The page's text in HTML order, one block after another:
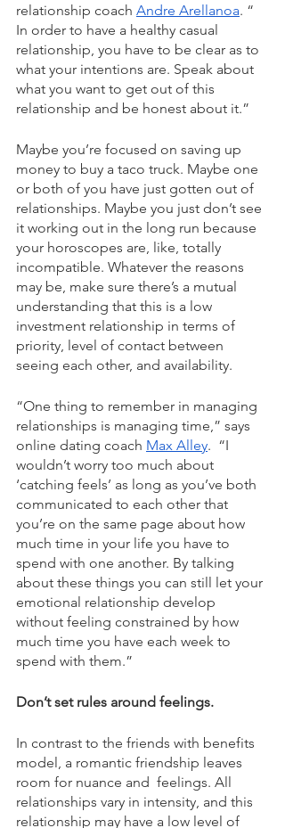
relationship coach Andre Arellanoa. “
In order to have a healthy casual
relationship, you have to be clear as to
what your intentions are. Speak about
what you want to get out of this
relationship and be honest about it.”
Maybe you’re focused on saving up
money to buy a taco truck. Maybe one
or both of you have just gotten out of
relationships. Maybe you just don’t see
it working out in the long run because
your horoscopes are, like, totally
incompatible. Whatever the reasons
may be, make sure there’s a mutual
understanding that this is a low
investment relationship in terms of
priority, level of contact between
seeing each other, and availability.
“One thing to remember in managing
relationships is managing time,” says
online dating coach Max Alley.  “I
wouldn’t worry too much about
‘catching feels’ as long as you’ve both
communicated to each other that
you’re on the same page about how
much time in your life you have to
spend with one another. By talking
about these things you can still let your
emotional relationship develop
without feeling constrained by how
much time you have each week to
spend with them.”
Don’t set rules around feelings.
In contrast to the friends with benefits
model, a romantic friendship leaves
room for nuance and  feelings. All
relationships vary in intensity, and this
relationship may have a low level of